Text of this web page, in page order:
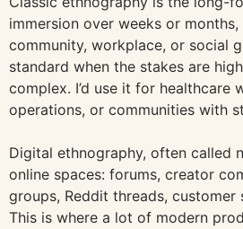
immersion over weeks or
community, workplace, or social
standard when the stakes are
complex. I’d use it for healthcare
operations, or communities with
Digital ethnography, often called
online spaces: forums, creator
groups, Reddit threads, customer
This is where a lot of modern